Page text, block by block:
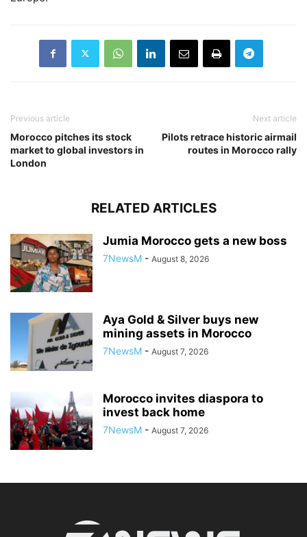
Previous article
Morocco pitches its stock
market to global investors in
London
Next article
Pilots retrace historic airmail
routes in Morocco rally
RELATED ARTICLES
Jumia Morocco gets a new boss
7NewsM - August 8, 2026
Aya Gold & Silver buys new
mining assets in Morocco
7NewsM - August 7, 2026
Morocco invites diaspora to
invest back home
7NewsM - August 7, 2026